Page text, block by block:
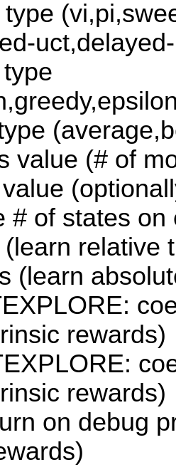
value (# of
# of states on
relative
(learn
rewards)
rewards)
on debug